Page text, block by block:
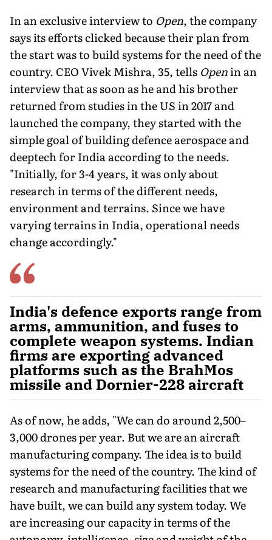
In an exclusive interview to Open, the company
says its efforts clicked because their plan from
the start was to build systems for the need of the
country. CEO Vivek Mishra, 35, tells Openin an
interview that as soon as he and his brother
returned from studies in the US in 2017 and
launched the company, they started with the
simple goal of building defence aerospace and
deeptech for India according to the needs.
"Initially, for 3-4 years, it was only about
research in terms of the different needs,
environment and ter­rains. Since we have
varying terrains in India, operational needs
change accordingly."
India's defence exports range from
arms, ammunition, and fuses to
complete weapon systems. Indian
firms are exporting advanced
platforms such as the BrahMos
missile and Dornier-228 aircraft
As of now, he adds, "We can do around 2,500–
3,000 drones per year. But we are an aircraft
manufacturing company. The idea is to build
systems for the need of the country. The kind of
research and manufacturing facilities that we
have built, we can build any sys­tem today. We
are increasing our capacity in terms of the